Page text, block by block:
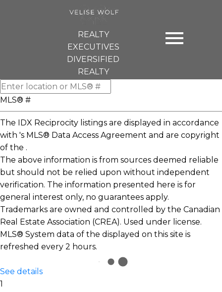
REALTY
EXECUTIVES
DIVERSIFIED
REALTY
MLS® #
The IDX Reciprocity listings are displayed in accordance
with 's MLS® Data Access Agreement and are copyright
of the .
The above information is from sources deemed reliable
but should not be relied upon without independent
verification. The information presented here is for
general interest only, no guarantees apply.
Trademarks are owned and controlled by the Canadian
Real Estate Association (CREA). Used under license.
MLS® System data of the displayed on this site is
refreshed every 2 hours.
See details
1